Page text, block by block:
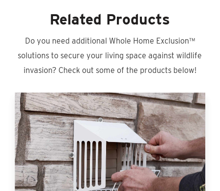
Related Products
Do you need additional Whole Home Exclusion™
solutions to secure your living space against wildlife
invasion? Check out some of the products below!